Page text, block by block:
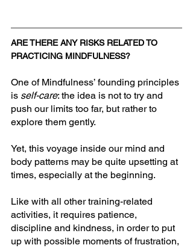
ARE THERE ANY RISKS RELATED TO
PRACTICING MINDFULNESS?
One of Mindfulness’ founding principles
is self-care: the idea is not to try and
push our limits too far, but rather to
explore them gently.
Yet, this voyage inside our mind and
body patterns may be quite upsetting at
times, especially at the beginning.
Like with all other training-related
activities, it requires patience,
discipline and kindness, in order to put
up with possible moments of frustration,